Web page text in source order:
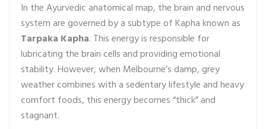
In the Ayurvedic anatomical map, the brain and nervous
system are governed by a subtype of Kapha known as
Tarpaka Kapha. This energy is responsible for
lubricating the brain cells and providing emotional
stability. However, when Melbourne’s damp, grey
weather combines with a sedentary lifestyle and heavy
comfort foods, this energy becomes “thick” and
stagnant.